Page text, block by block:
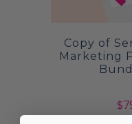
Copy of
Marketing